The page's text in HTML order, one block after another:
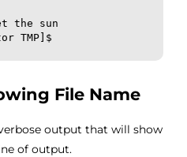
the sun
TMP]$
File Name
output that will show
of output.